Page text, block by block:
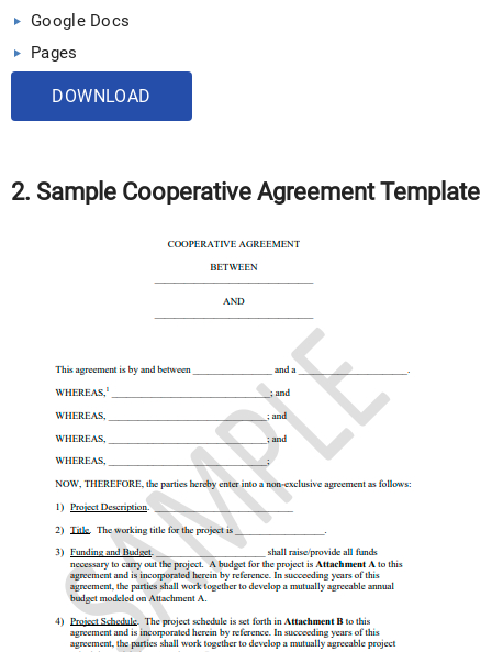
Google Docs
Pages
DOWNLOAD
2. Sample Cooperative Agreement Template